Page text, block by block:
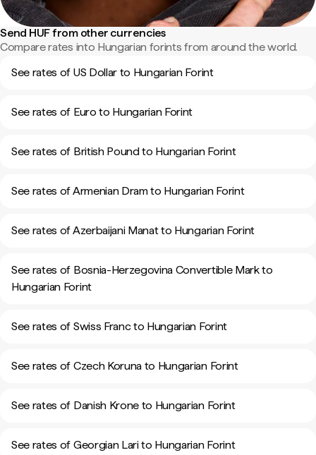
Send HUF from other currencies
Compare rates into Hungarian forints from around the world.
See rates of US Dollar to Hungarian Forint
See rates of Euro to Hungarian Forint
See rates of British Pound to Hungarian Forint
See rates of Armenian Dram to Hungarian Forint
See rates of Azerbaijani Manat to Hungarian Forint
See rates of Bosnia-Herzegovina Convertible Mark to
Hungarian Forint
See rates of Swiss Franc to Hungarian Forint
See rates of Czech Koruna to Hungarian Forint
See rates of Danish Krone to Hungarian Forint
See rates of Georgian Lari to Hungarian Forint